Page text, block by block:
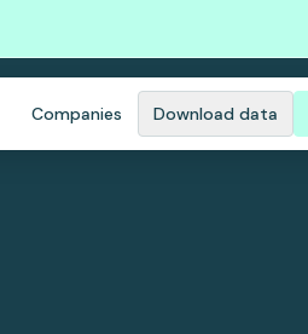
Companies Download data